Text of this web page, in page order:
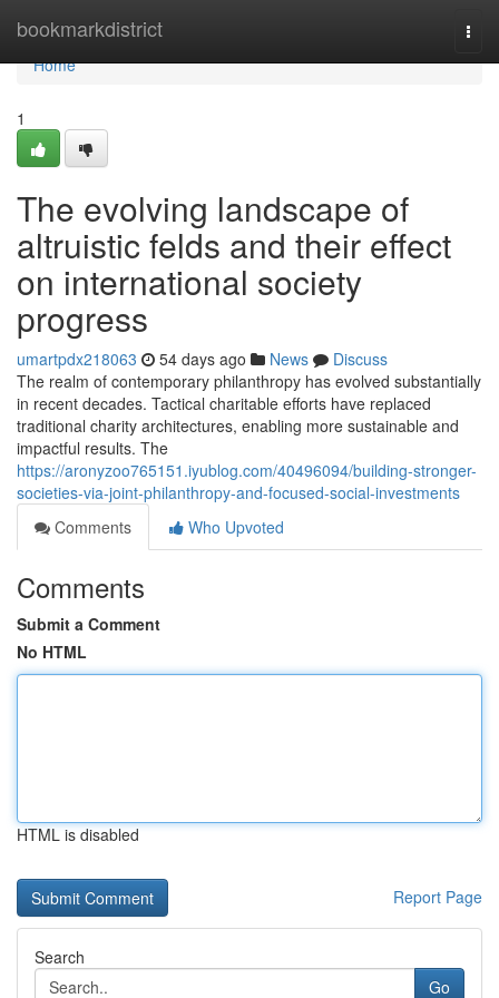
bookmarkdistrict
Home
Home
1
The evolving landscape of
altruistic felds and their effect
on international society
progress
umartpdx218063 54 days ago News
Discuss
The realm of contemporary philanthropy has evolved substantially
in recent decades. Tactical charitable efforts have replaced
traditional charity architectures, enabling more sustainable and
impactful results. The
https://aronyzoo765151.iyublog.com/40496094/building-stronger-
societies-via-joint-philanthropy-and-focused-social-investments
Comments
Who Upvoted
Comments
Submit a Comment
No HTML
HTML is disabled
Report Page
Search
Go